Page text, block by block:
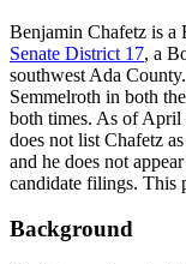
Benjamin Chafetz is
Senate District 17, a
southwest Ada
Semmelroth in both
both times. As of April
does not list Chafetz
and he does not
candidate filings. This
Background